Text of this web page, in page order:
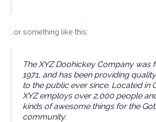
…or something like this:
The XYZ Doohickey Company was
1971, and has been providing
to the public ever since. Located in
XYZ employs over 2,000 people
kinds of awesome things for the
community.